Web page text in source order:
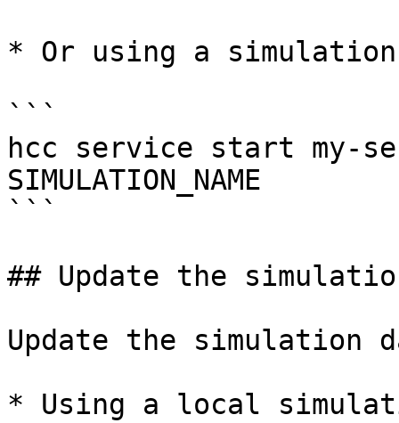
* Or using a
```
hcc service start my-
SIMULATION_NAME
```
## Update the
Update the simulation
* Using a local